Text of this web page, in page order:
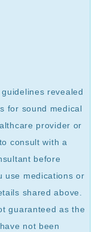
revealed
for sound medical
provider or
consult with a
before
use medications or
shared above.
guaranteed as the
not been